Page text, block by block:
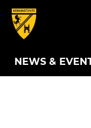
NEWS &